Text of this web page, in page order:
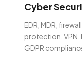
Cyber
EDR, MDR,
protection, VPN,
GDPR